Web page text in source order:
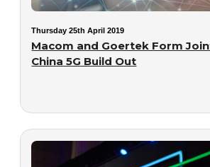
Thursday 25th April 2019
Macom and Goertek Form
China 5G Build Out